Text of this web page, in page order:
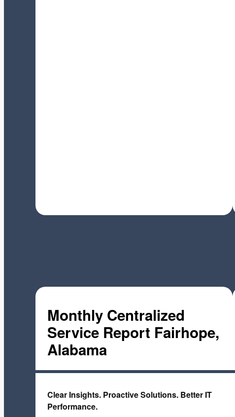
Monthly Centralized
Service Report Fairhope,
Alabama
Clear Insights. Proactive Solutions. Better IT
Performance.